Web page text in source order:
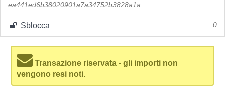
ea441ed6b38020901a7a34752b3828a1a
Sblocca 0
Transazione riservata - gli importi non
vengono resi noti.